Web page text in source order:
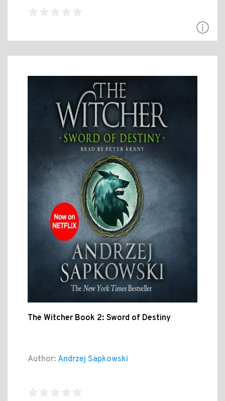
The Witcher Book 2: Sword of Destiny
Author: Andrzej Sapkowski